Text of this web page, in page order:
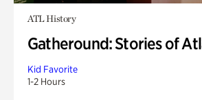
ATL History
Gatheround: Stories of
Kid Favorite
1-2 Hours